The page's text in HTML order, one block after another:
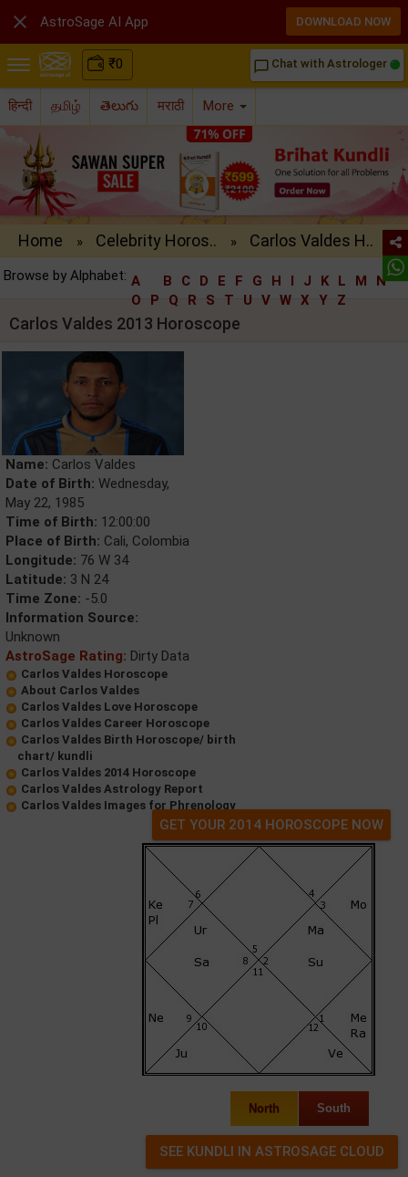
₹0 chat_bubble_outline Chat with Astrologer
हिन्दी தமிழ் తెలుగు मराठी More
Home » Celebrity Horos.. » Carlos Valdes H..
Browse by Alphabet: A B C D E F G H I J K L M
N
O
P Q R S T U V W X Y Z
Carlos Valdes 2013 Horoscope
Name: Carlos Valdes
Date of Birth: Wednesday,
May 22, 1985
Time of Birth: 12:00:00
Place of Birth: Cali, Colombia
Longitude: 76 W 34
Latitude: 3 N 24
Time Zone: -5.0
Information Source:
Unknown
AstroSage Rating: Dirty Data
Carlos Valdes Horoscope
About Carlos Valdes
Carlos Valdes Love Horoscope
Carlos Valdes Career Horoscope
Carlos Valdes Birth Horoscope/ birth
chart/ kundli
Carlos Valdes 2014 Horoscope
Carlos Valdes Astrology Report
Carlos Valdes Images for Phrenology
GET YOUR 2014 HOROSCOPE NOW
North South
 AstroSage AI App DOWNLOAD NOW